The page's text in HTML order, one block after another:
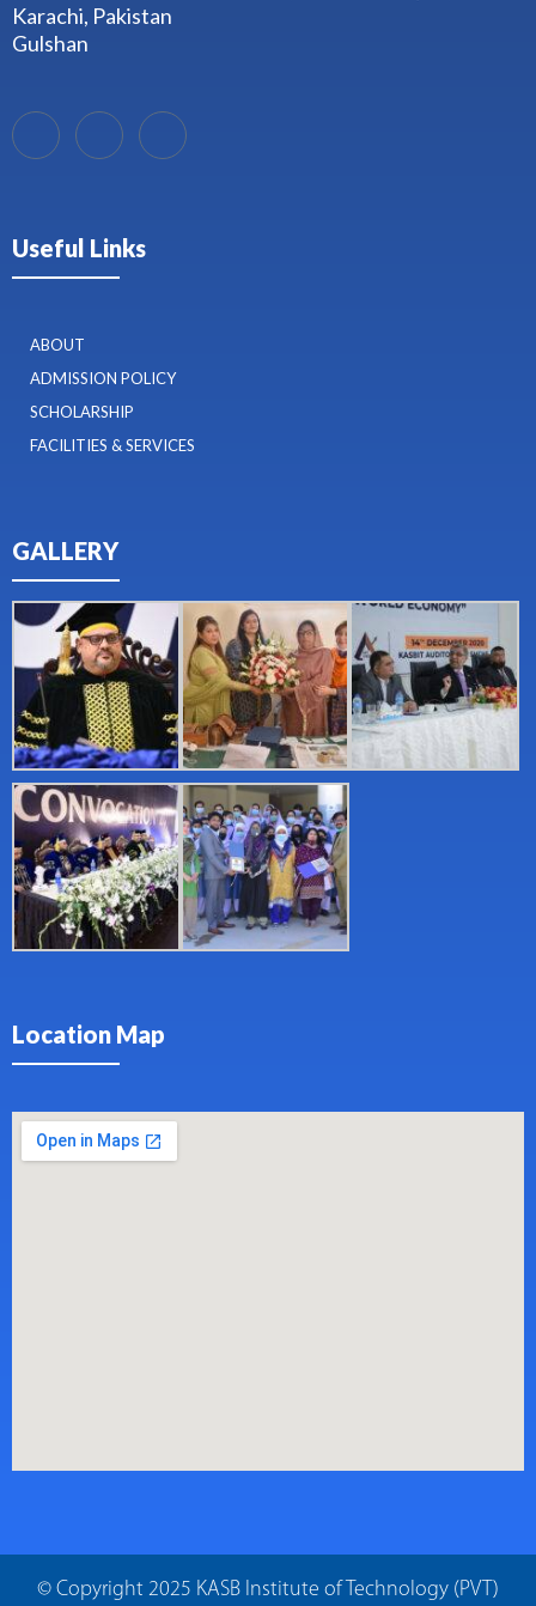
Karachi, Pakistan
Gulshan
Useful Links
ABOUT
ADMISSION POLICY
SCHOLARSHIP
FACILITIES & SERVICES
GALLERY
Location Map
© Copyright 2025 KASB Institute of Technology (PVT)